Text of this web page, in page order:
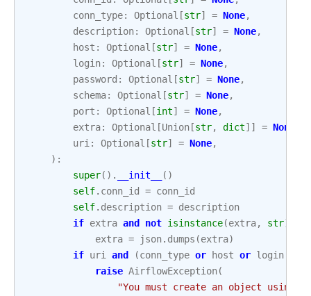
conn_type: Optional [str] = None,
description: Optional [str] = None,
host : Optional [str] = None,
login: Optional [str] = None,
password : Optional [str] = None,
schema: Optional [str] = None,
port : Optional [int] = None,
extra: Optional [Union [str, dict]] = None
uri : Optional [str] = None,
):
super() . __init__
()
self. conn_id = conn_id
self. description = description
if extra and not isinstance(extra, str):
extra = json. dumps (extra)
if uri and (conn_type or host or login
raise AirflowException(
"You must create an object using